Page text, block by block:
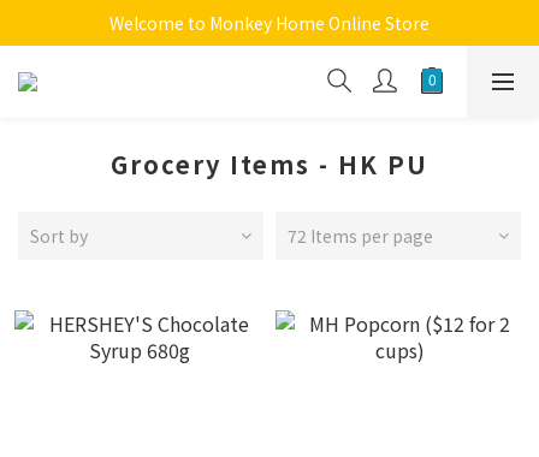
Welcome to Monkey Home Online Store
Welcome to Monkey Home Online Store
$5 Skin Care and Beauty Items!
Grocery Items - HK PU
Sort by 72 Items per page